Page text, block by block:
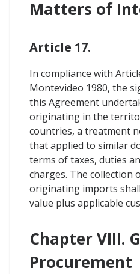
Matters of
Article 17.
In compliance with
Montevideo 1980, the
this Agreement
originating in the
countries, a treatment
that applied to similar
terms of taxes, duties
charges. The collection
originating imports
value plus applicable
Chapter VIII.
Procurement